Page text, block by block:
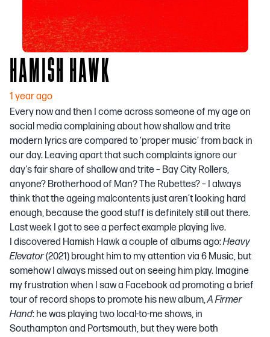
HAMISH HAWK
1 year ago
Every now and then I come across someone of my age on
social media complaining about how shallow and trite
modern lyrics are compared to ‘proper music’ from back in
our day. Leaving apart that such complaints ignore our
day's fair share of shallow and trite – Bay City Rollers,
anyone? Brotherhood of Man? The Rubettes? – I always
think that the ageing malcontents just aren’t looking hard
enough, because the good stuff is definitely still out there.
Last week I got to see a perfect example playing live.
I discovered Hamish Hawk a couple of albums ago:Heavy
Elevator(2021) brought him to my attention via 6 Music, but
somehow I always missed out on seeing him play. Imagine
my frustration when I saw a Facebook ad promoting a brief
tour of record shops to promote his new album,A Firmer
Hand: he was playing two local-to-me shows, in
Southampton and Portsmouth, but they were both